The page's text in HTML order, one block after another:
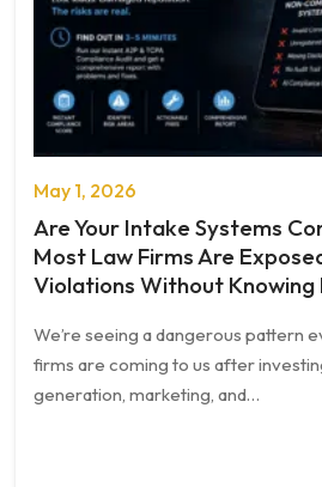
May 1, 2026
Are Your Intake Systems
Most Law Firms Are
Violations Without Knowing
We’re seeing a dangerous pattern
firms are coming to us after
generation, marketing, and…